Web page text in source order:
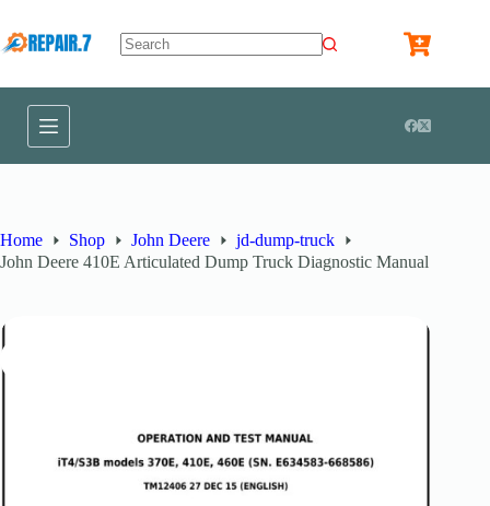
Home Shop John Deere
jd-dump-truck
John Deere 410E Articulated Dump Truck Diagnostic Manual